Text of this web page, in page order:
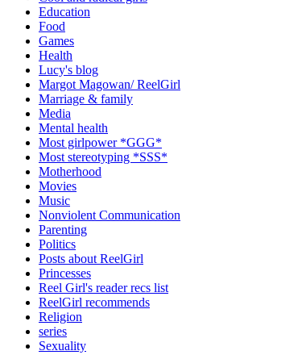
Education
Food
Games
Health
Lucy's blog
Margot Magowan/ ReelGirl
Marriage & family
Media
Mental health
Most girlpower *GGG*
Most stereotyping *SSS*
Motherhood
Movies
Music
Nonviolent Communication
Parenting
Politics
Posts about ReelGirl
Princesses
Reel Girl's reader recs list
ReelGirl recommends
Religion
series
Sexuality